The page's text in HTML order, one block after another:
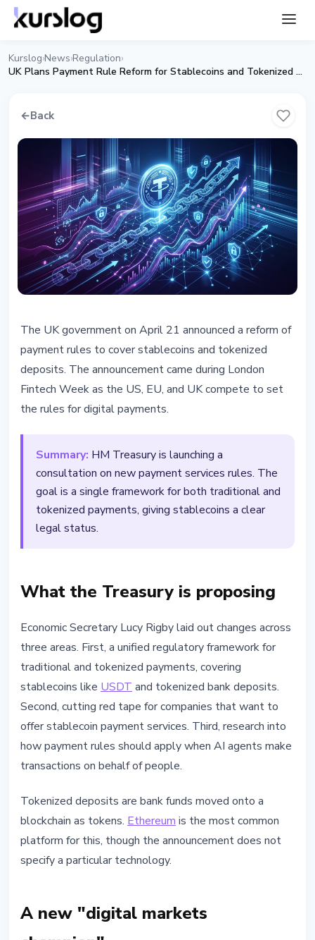
Kurslog›News›Regulation›
UK Plans Payment Rule Reform for Stablecoins and Tokenized Deposits
←Back
UK Plans Payment Rule Reform
for Stablecoins and Tokenized
Deposits
April 21, 20262 min read
The UK government on April 21 announced a reform of
payment rules to cover stablecoins and tokenized
deposits. The announcement came during London
Fintech Week as the US, EU, and UK compete to set
the rules for digital payments.
Summary: HM Treasury is launching a
consultation on new payment services rules. The
goal is a single framework for both traditional and
tokenized payments, giving stablecoins a clear
legal status.
What the Treasury is proposing
Economic Secretary Lucy Rigby laid out changes across
three areas. First, a unified regulatory framework for
traditional and tokenized payments, covering
stablecoins like USDT and tokenized bank deposits.
Second, cutting red tape for companies that want to
offer stablecoin payment services. Third, research into
how payment rules should apply when AI agents make
transactions on behalf of people.
Tokenized deposits are bank funds moved onto a
blockchain as tokens. Ethereum is the most common
platform for this, though the announcement does not
specify a particular technology.
A new "digital markets